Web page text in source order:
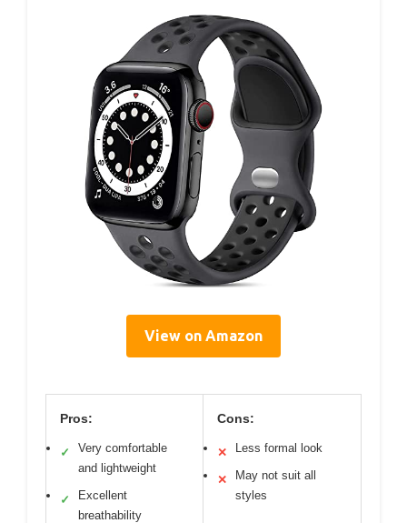
View on Amazon
Pros:
✓
Very comfortable
and lightweight
✓
Excellent
breathability
Cons:
✕ Less formal look
✕
May not suit all
styles